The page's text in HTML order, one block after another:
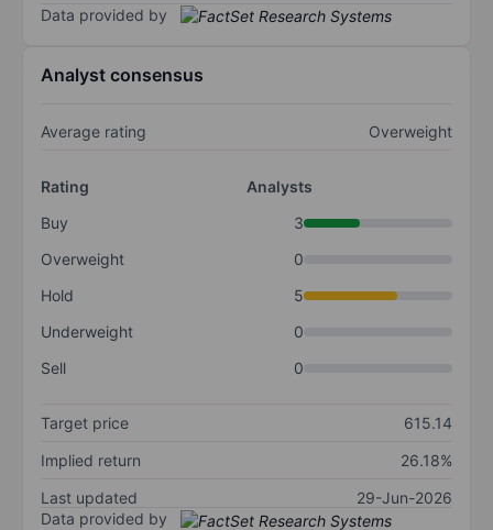
Data provided by
Analyst consensus
Average rating Overweight
Rating
Analysts
Buy
3
Overweight
0
Hold
5
Underweight
0
Sell
0
Target price
615.14
Implied return
26.18%
Last updated
29-Jun-2026
Data provided by